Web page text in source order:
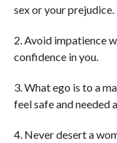
sex or your prejudice.
2. Avoid impatience
confidence in you.
3. What ego is to a
feel safe and needed
4. Never desert a